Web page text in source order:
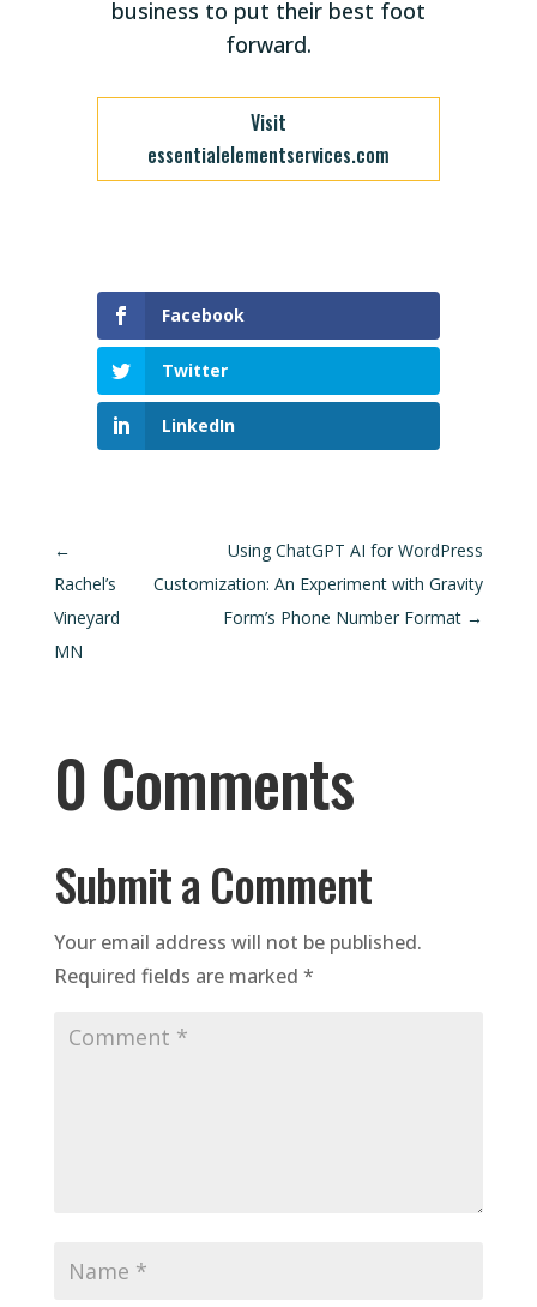
business to put their best foot
forward.
Visit
essentialelementservices.com
Facebook
Twitter
LinkedIn
←
Rachel’s
Vineyard
MN
Using ChatGPT AI for WordPress
Customization: An Experiment with Gravity
Form’s Phone Number Format →
0 Comments
Submit a Comment
Your email address will not be published.
Required fields are marked *